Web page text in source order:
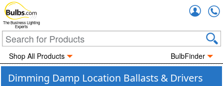
The Business Lighting
Experts
Shop All Products BulbFinder
Dimming Damp Location Ballasts & Drivers